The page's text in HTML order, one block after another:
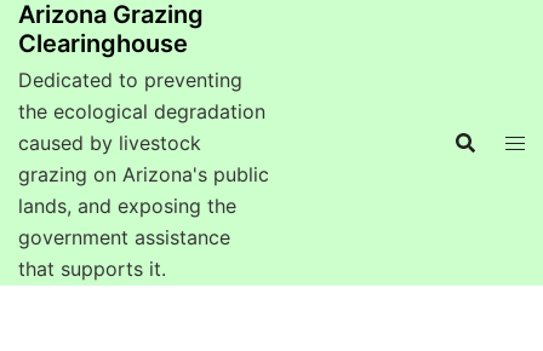
Arizona Grazing
Clearinghouse
Dedicated to preventing
the ecological degradation
caused by livestock
grazing on Arizona's public
lands, and exposing the
government assistance
that supports it.